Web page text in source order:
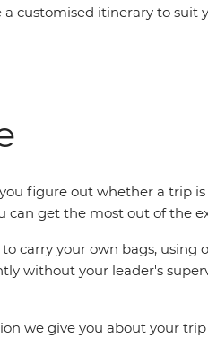
customised itinerary to suit
figure out whether a trip
get the most out of the
carry your own bags,
without your leader's
we give you about your